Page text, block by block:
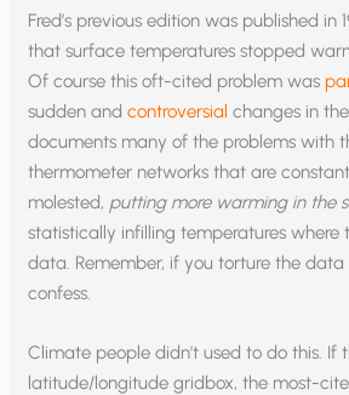
Fred’s previous edition was published in
that surface temperatures stopped
Of course this oft-cited problem was
sudden andcontroversial changes in
documents many of the problems with
thermometer networks that are
molested, putting more warming in the
statistically infilling temperatures where
data. Remember, if you torture the data
confess.
Climate people didn’t used to do this. If
latitude/longitude gridbox, the most-